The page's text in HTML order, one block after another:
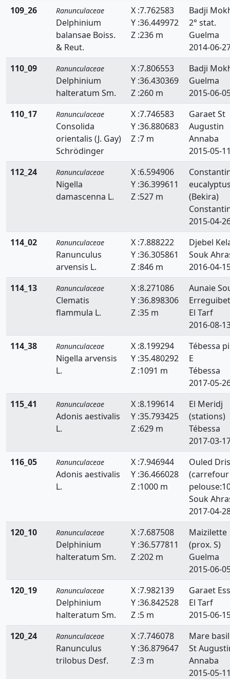
109_26
Ranunculaceae
Delphinium
balansae Boiss.
& Reut.
X :7.762583
Y :36.449972
Z :236 m
Badji
2° stat.
Guelma
2014-06-
110_09
Ranunculaceae
Delphinium
halteratum Sm.
X :7.806553
Y :36.430369
Z :260 m
Badji
Guelma
2015-06-
110_17
Ranunculaceae
Consolida
orientalis (J. Gay)
Schrödinger
X :7.746583
Y :36.880683
Z :7 m
Garaet St
Augustin
Annaba
2015-05-
112_24
Ranunculaceae
Nigella
damascenna L.
X :6.594906
Y :36.399611
Z :527 m
(Bekira)
2015-04-
114_02
Ranunculaceae
Ranunculus
arvensis L.
X :7.888222
Y :36.305861
Z :846 m
Djebel
Souk
2016-04-
114_13
Ranunculaceae
Clematis
flammula L.
X :8.271086
Y :36.898306
Z :35 m
Aunaie
Erreguibet
El Tarf
2016-08-
114_38
Ranunculaceae
Nigella arvensis
L.
X :8.199294
Y :35.480292
Z :1091 m
Tébessa
E
Tébessa
2017-05-
115_41
Ranunculaceae
Adonis aestivalis
L.
X :8.199614
Y :35.793425
Z :629 m
El Meridj
(stations)
Tébessa
2017-03-
116_05
Ranunculaceae
Adonis aestivalis
L.
X :7.946944
Y :36.466028
Z :1000 m
Ouled
Souk
2017-04-
120_10
Ranunculaceae
Delphinium
halteratum Sm.
X :7.687508
Y :36.577811
Z :202 m
Maizilette
(prox. S)
Guelma
2015-06-
120_19
Ranunculaceae
Delphinium
halteratum Sm.
X :7.982139
Y :36.842528
Z :5 m
Garaet
El Tarf
2015-06-
120_24
Ranunculaceae
Ranunculus
trilobus Desf.
X :7.746078
Y :36.879647
Z :3 m
Mare
St
Annaba
2015-05-